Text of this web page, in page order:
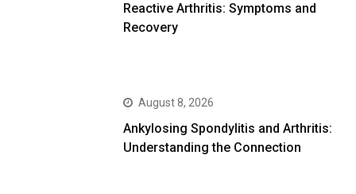
Reactive Arthritis: Symptoms and
Recovery
August 8, 2026
Ankylosing Spondylitis and Arthritis:
Understanding the Connection